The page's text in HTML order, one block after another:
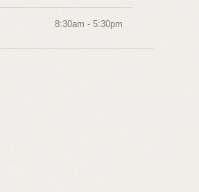
8:30am - 5:30pm